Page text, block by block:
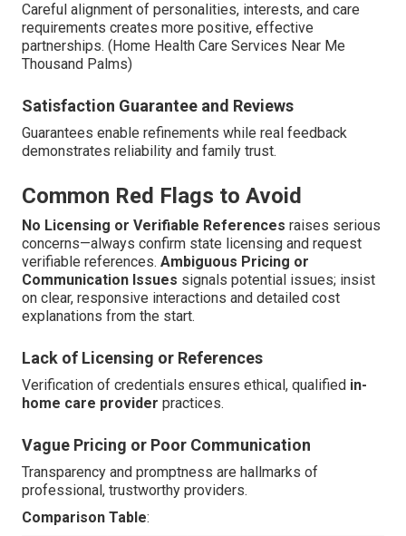
Careful alignment of personalities, interests, and care
requirements creates more positive, effective
partnerships. (Home Health Care Services Near Me
Thousand Palms)
Satisfaction Guarantee and Reviews
Guarantees enable refinements while real feedback
demonstrates reliability and family trust.
Common Red Flags to Avoid
No Licensing or Verifiable References raises serious
concerns—always confirm state licensing and request
verifiable references. Ambiguous Pricing or
Communication Issues signals potential issues; insist
on clear, responsive interactions and detailed cost
explanations from the start.
Lack of Licensing or References
Verification of credentials ensures ethical, qualified in-
home care provider practices.
Vague Pricing or Poor Communication
Transparency and promptness are hallmarks of
professional, trustworthy providers.
Comparison Table: